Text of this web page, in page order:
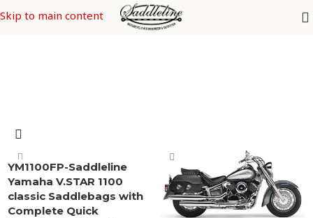
Skip to main content
Yamaha V Star 1100 Classic
YM1100FP-Saddleline
Yamaha V.STAR 1100
classic Saddlebags with
Complete Quick